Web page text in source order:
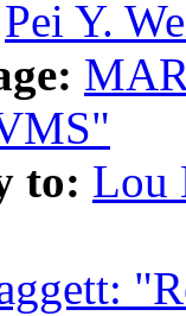
Pei Y.
to: Lou